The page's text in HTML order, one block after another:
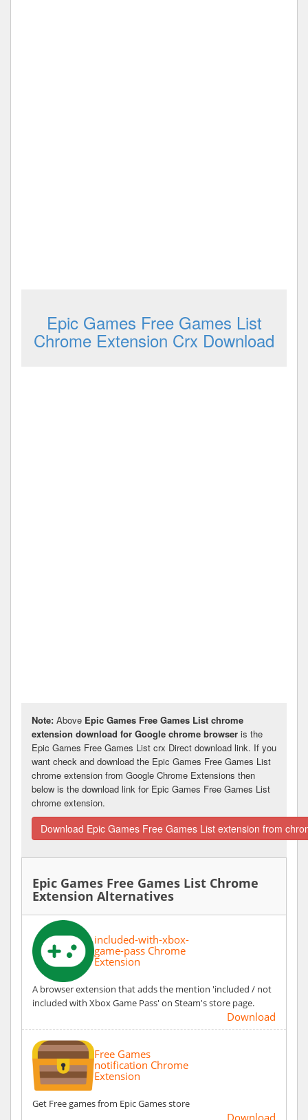
Epic Games Free Games List
Chrome Extension Crx Download
Note: Above Epic Games Free Games List chrome
extension download for Google chrome browser is the
Epic Games Free Games List crx Direct download link. If you
want check and download the Epic Games Free Games List
chrome extension from Google Chrome Extensions then
below is the download link for Epic Games Free Games List
chrome extension.
Download Epic Games Free Games List extension from
Epic Games Free Games List Chrome
Extension Alternatives
included-with-xbox-
game-pass Chrome
Extension
A browser extension that adds the mention 'included / not
included with Xbox Game Pass' on Steam's store page.
Download
Free Games
notification Chrome
Extension
Get Free games from Epic Games store
Download